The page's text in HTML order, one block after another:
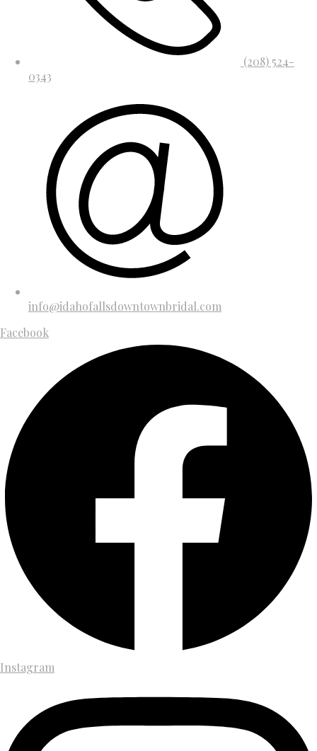
(208) 524-
0343
info@idahofallsdowntownbridal.com
Facebook
Instagram